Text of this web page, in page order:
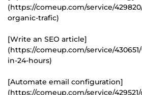
(https://comeup.com/service/
organic-trafic)
[Write an SEO article]
(https://comeup.com/service/
in-24-hours)
[Automate email configuration]
(https://comeup.com/service/